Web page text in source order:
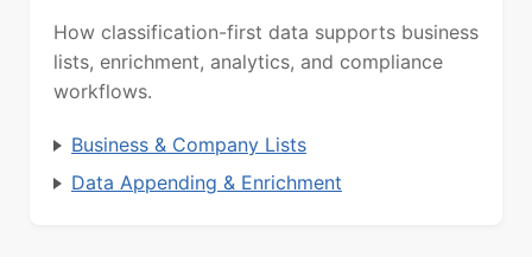
How classification-first data supports business
lists, enrichment, analytics, and compliance
workflows.
Business & Company Lists
Data Appending & Enrichment